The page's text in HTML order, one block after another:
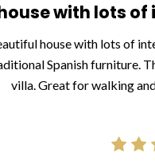
with lots
house with lots of
Spanish furniture.
villa. Great for walking